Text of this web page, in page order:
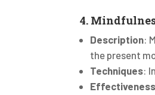
4.
Description:
the present
Techniques:
Effectiveness